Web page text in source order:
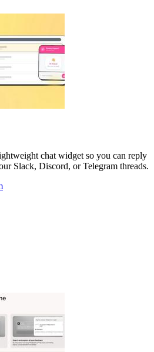
chat widget so you can reply
Slack, Discord, or Telegram threads.